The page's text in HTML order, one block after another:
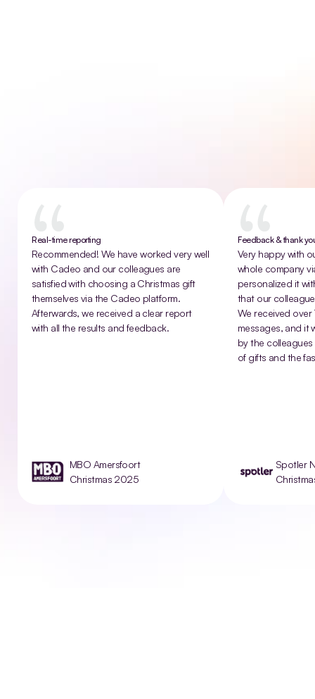
Real-time reporting
Recommended! We have worked very well
with Cadeo and our colleagues are
satisfied with choosing a Christmas gift
themselves via the Cadeo platform.
Afterwards, we received a clear report
with all the results and feedback.
MBO Amersfoort
Christmas 2025
Feedback & thank
Very happy with
whole company
personalized it
that our
We received over
messages, and it
by the
of gifts and the
Spotler